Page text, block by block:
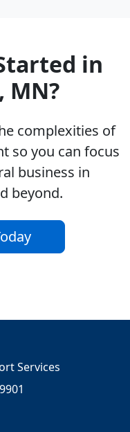
in
MN?
complexities of
so you can focus
business in
beyond.
Services